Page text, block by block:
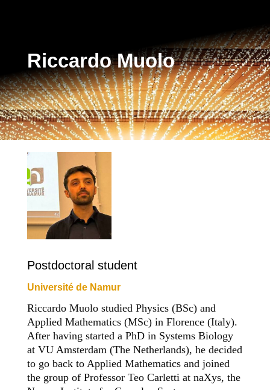
Riccardo Muolo
Postdoctoral student
Université de Namur
Riccardo Muolo studied Physics (BSc) and
Applied Mathematics (MSc) in Florence (Italy).
After having started a PhD in Systems Biology
at VU Amsterdam (The Netherlands), he decided
to go back to Applied Mathematics and joined
the group of Professor Teo Carletti at naXys, the